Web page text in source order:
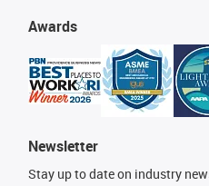
Awards
Newsletter
Stay up to date on industry